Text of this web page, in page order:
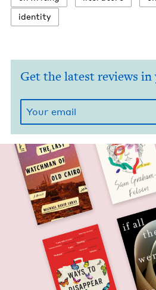
iden­ti­ty
Get the latest reviews in